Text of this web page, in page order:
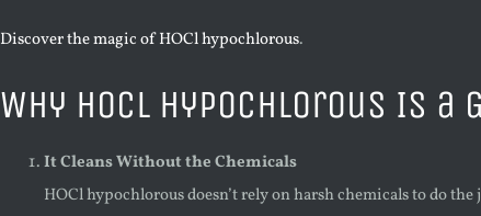
Discover the magic of HOCl hypochlorous.
Why HOCl Hypochlorous Is a
It Cleans Without the Chemicals
HOCl hypochlorous doesn’t rely on harsh chemicals to do